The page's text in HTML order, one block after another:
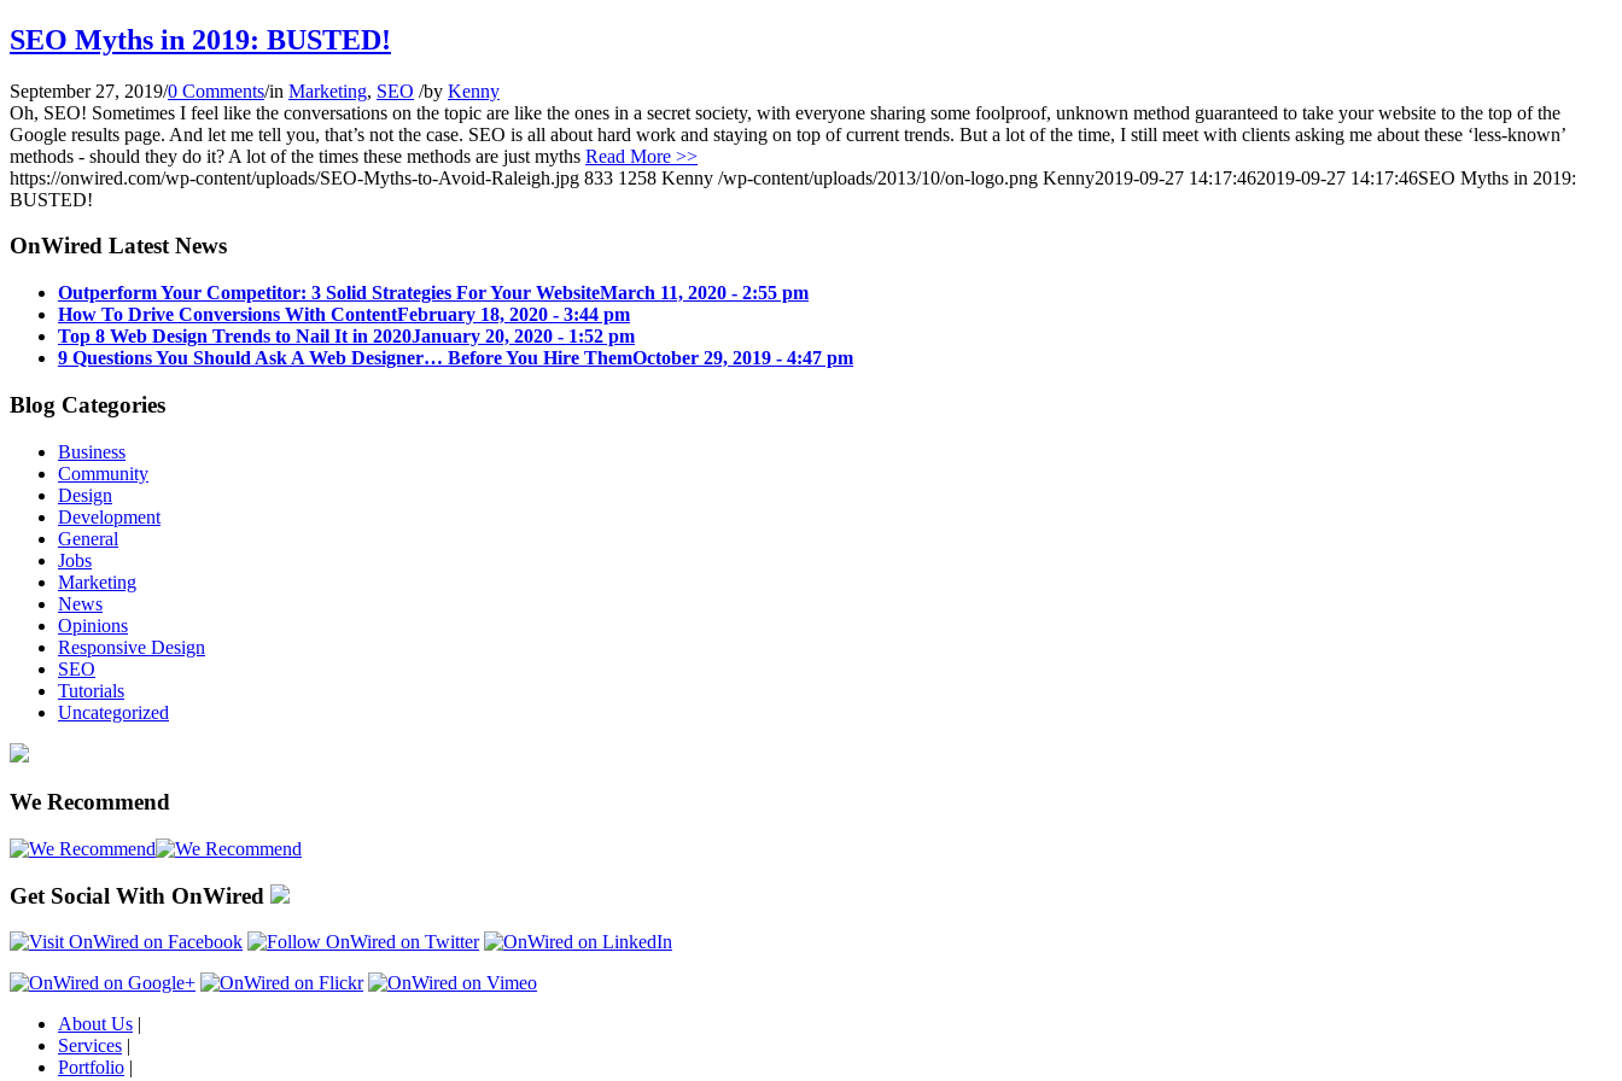
SEO Myths in 2019: BUSTED!
September 27, 2019/0 Comments/in Marketing, SEO /by Kenny
Oh, SEO! Sometimes I feel like the conversations on the topic are like the ones in a secret society, with everyone sharing some foolproof, unknown method guaranteed to take your website to the top of the
Google results page. And let me tell you, that’s not the case. SEO is all about hard work and staying on top of current trends. But a lot of the time, I still meet with clients asking me about these ‘less-known’
methods - should they do it? A lot of the times these methods are just myths Read More >>
https://onwired.com/wp-content/uploads/SEO-Myths-to-Avoid-Raleigh.jpg 833 1258 Kenny /wp-content/uploads/2013/10/on-logo.png Kenny2019-09-27 14:17:462019-09-27 14:17:46SEO Myths in 2019:
BUSTED!
OnWired Latest News
Outperform Your Competitor: 3 Solid Strategies For Your WebsiteMarch 11, 2020 - 2:55 pm
How To Drive Conversions With ContentFebruary 18, 2020 - 3:44 pm
Top 8 Web Design Trends to Nail It in 2020January 20, 2020 - 1:52 pm
9 Questions You Should Ask A Web Designer… Before You Hire ThemOctober 29, 2019 - 4:47 pm
Blog Categories
Business
Community
Design
Development
General
Jobs
Marketing
News
Opinions
Responsive Design
SEO
Tutorials
Uncategorized
We Recommend
Get Social With OnWired
About Us |
Services |
Portfolio |